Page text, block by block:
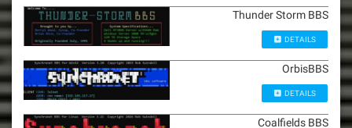
Thunder Storm BBS
DETAILS
OrbisBBS
DETAILS
Coalfields BBS